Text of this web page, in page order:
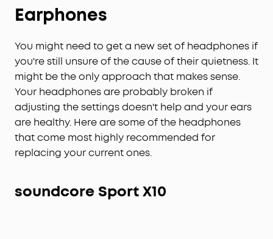
Earphones
You might need to get a new set of headphones if
you're still unsure of the cause of their quietness. It
might be the only approach that makes sense.
Your headphones are probably broken if
adjusting the settings doesn't help and your ears
are healthy. Here are some of the headphones
that come most highly recommended for
replacing your current ones.
soundcore Sport X10